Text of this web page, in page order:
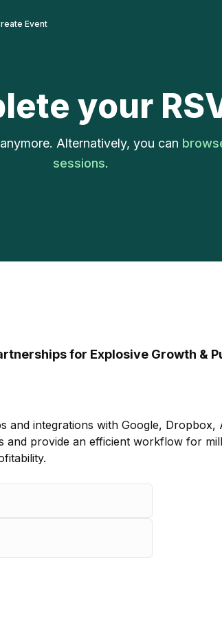
Event
your
Alternatively, you can
sessions.
for Explosive Growth &
and integrations with Google, Dropbox,
and provide an efficient workflow for